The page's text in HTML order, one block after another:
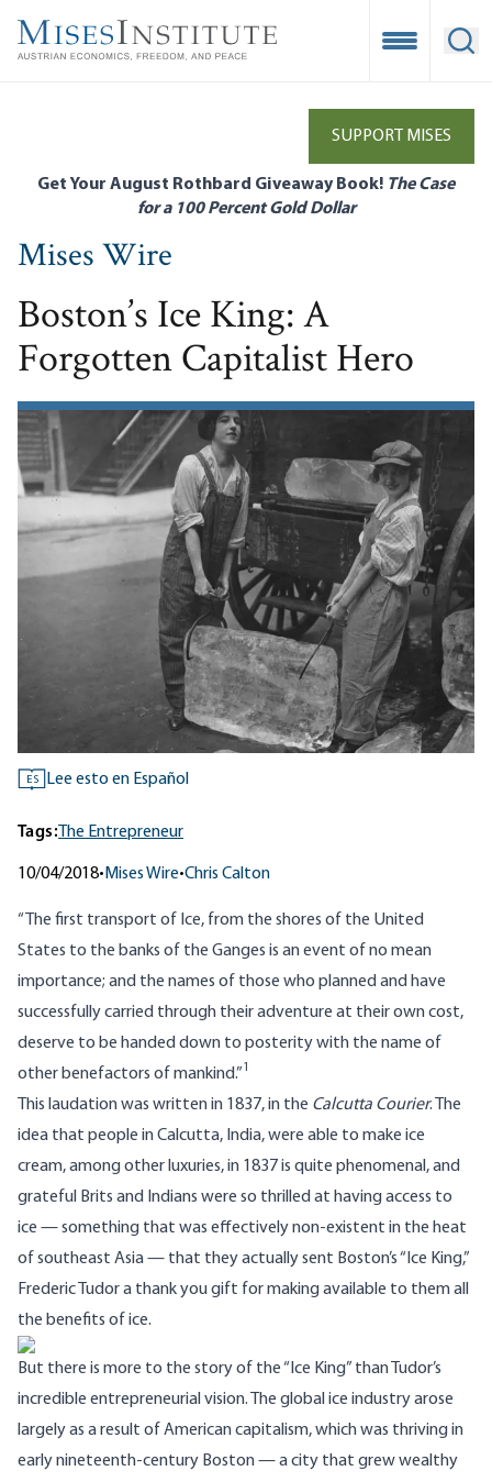
main
Open
SUPPORT MISES
Get Your August Rothbard Giveaway Book! The Case
for a 100 Percent Gold Dollar
Mises Wire
Boston’s Ice King: A
Forgotten Capitalist Hero
ES Lee esto en Español
Tags: The Entrepreneur
10/04/2018• Mises Wire•Chris Calton
“The first transport of Ice, from the shores of the United
States to the banks of the Ganges is an event of no mean
importance; and the names of those who planned and have
successfully carried through their adventure at their own cost,
deserve to be handed down to posterity with the name of
other benefactors of mankind.”1
This laudation was written in 1837, in the Calcutta Courier. The
idea that people in Calcutta, India, were able to make ice
cream, among other luxuries, in 1837 is quite phenomenal, and
grateful Brits and Indians were so thrilled at having access to
ice — something that was effectively non-existent in the heat
of southeast Asia — that they actually sent Boston’s “Ice King,”
Frederic Tudor a thank you gift for making available to them all
the benefits of ice.
But there is more to the story of the “Ice King” than Tudor’s
incredible entrepreneurial vision. The global ice industry arose
largely as a result of American capitalism, which was thriving in
early nineteenth-century Boston — a city that grew wealthy